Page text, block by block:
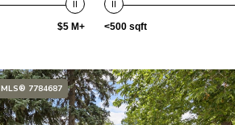
$5 M+ <500 sqft
MLS® 7784687